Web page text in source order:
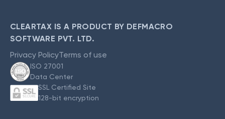
CLEARTAX IS A PRODUCT BY DEFMACRO
SOFTWARE PVT. LTD.
Privacy PolicyTerms of use
ISO 27001
Data Center
SSL Certified Site
128-bit encryption